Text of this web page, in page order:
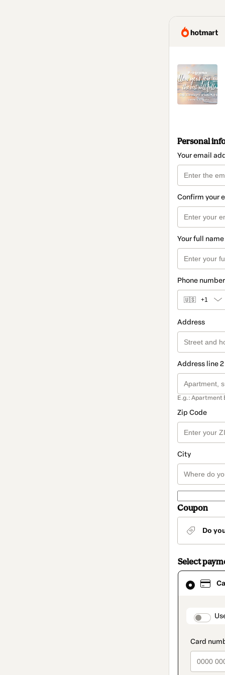
Personal
Your email
Confirm your
Your full name
Phone number
🇺🇸 +1
Address
Address line
E.g.: Apartment
Zip Code
City
Coupon
Do
Select
Card
selected
method